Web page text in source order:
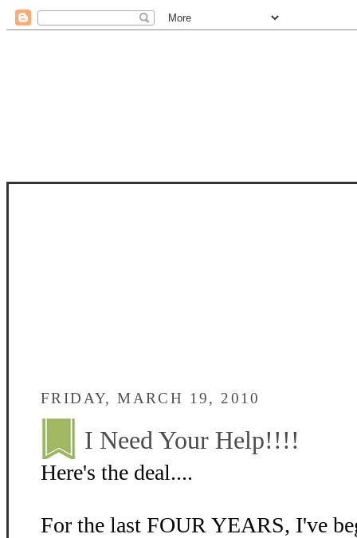
FRIDAY, MARCH 19, 2010
I Need Your Help!!!!
Here's the deal....
For the last FOUR YEARS, I've